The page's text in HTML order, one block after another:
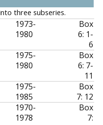
three subseries.
1973-
1980
Box
6: 1-
6
1975-
1980
Box
6: 7-
11
1975-
1985
Box
7: 12
1970-
1978
Box
7: